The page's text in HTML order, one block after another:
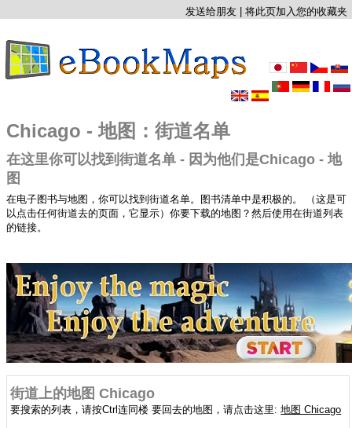
发送给朋友 将此页加入您的收藏夹
Chicago - 地图：街道名单
在这里你可以找到街道名单 - 因为他们是Chicago - 地
图
在电子图书与地图，你可以找到街道名单。图书清单中是积极的。 （这是可
以点击任何街道去的页面，它显示）你要下载的地图？然后使用在街道列表
的链接。
街道上的地图 Chicago
要搜索的列表，请按Ctrl连同楼 要回去的地图，请点击这里:地图 Chicago